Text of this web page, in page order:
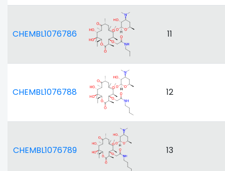
CHEMBL1076786 11
CHEMBL1076788 12
CHEMBL1076789 13